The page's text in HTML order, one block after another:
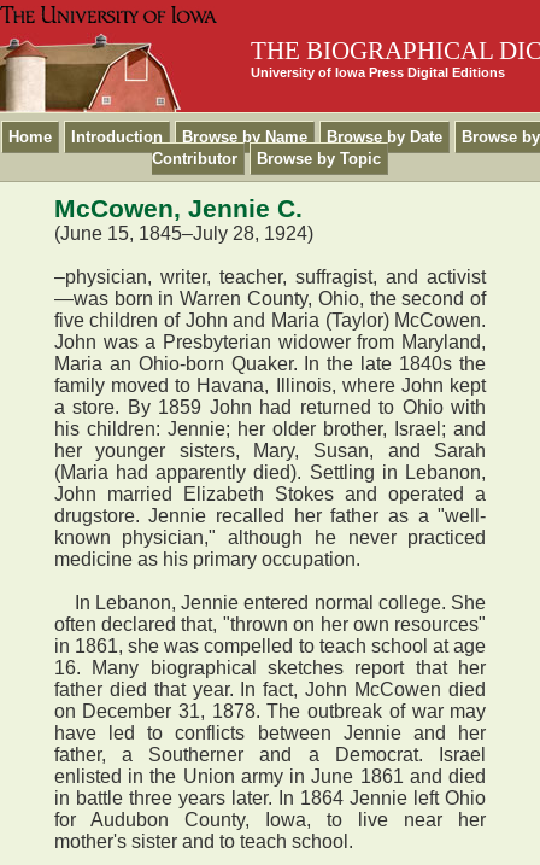
THE BIOGRAPHICAL
University of Iowa Press Digital Editions
Home Introduction Browse by Name Browse by Date
Browse by
Contributor
Browse by Topic
McCowen, Jennie C.
(June 15, 1845–July 28, 1924)
–physician, writer, teacher, suffragist, and activist
—was born in Warren County, Ohio, the second of
five children of John and Maria (Taylor) McCowen.
John was a Presbyterian widower from Maryland,
Maria an Ohio-born Quaker. In the late 1840s the
family moved to Havana, Illinois, where John kept
a store. By 1859 John had returned to Ohio with
his children: Jennie; her older brother, Israel; and
her younger sisters, Mary, Susan, and Sarah
(Maria had apparently died). Settling in Lebanon,
John married Elizabeth Stokes and operated a
drugstore. Jennie recalled her father as a "well-
known physician," although he never practiced
medicine as his primary occupation.
In Lebanon, Jennie entered normal college. She
often declared that, "thrown on her own resources"
in 1861, she was compelled to teach school at age
16. Many biographical sketches report that her
father died that year. In fact, John McCowen died
on December 31, 1878. The outbreak of war may
have led to conflicts between Jennie and her
father, a Southerner and a Democrat. Israel
enlisted in the Union army in June 1861 and died
in battle three years later. In 1864 Jennie left Ohio
for Audubon County, Iowa, to live near her
mother's sister and to teach school.